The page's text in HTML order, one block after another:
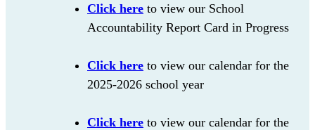
Click here to view our School
Accountability Report Card in Progress
Click here to view our calendar for the
2025-2026 school year
Click here to view our calendar for the